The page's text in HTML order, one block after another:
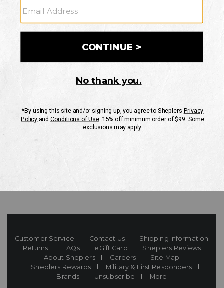
CUSTOMER SERVICE
If you have any questionsor need help with your
Mon-Fri 10AM-8PM CST
Customer Service Contact Us
Shipping Information
Returns
FAQs eGift Card
Sheplers Reviews
About Sheplers
Careers
Site Map
Sheplers Rewards
Military & First Responders
Brands
Unsubscribe More